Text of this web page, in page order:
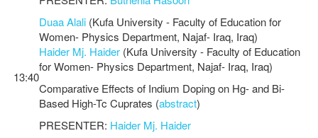
13:40
Duaa Alali (Kufa University - Faculty of Education for
Women- Physics Department, Najaf- Iraq, Iraq)
Haider Mj. Haider (Kufa University - Faculty of Education
for Women- Physics Department, Najaf- Iraq, Iraq)
Comparative Effects of Indium Doping on Hg- and Bi-
Based High-Tc Cuprates (abstract)
PRESENTER: Haider Mj. Haider